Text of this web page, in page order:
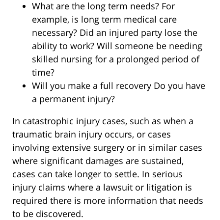
What are the long term needs? For
example, is long term medical care
necessary? Did an injured party lose the
ability to work? Will someone be needing
skilled nursing for a prolonged period of
time?
Will you make a full recovery Do you have
a permanent injury?
In catastrophic injury cases, such as when a
traumatic brain injury occurs, or cases
involving extensive surgery or in similar cases
where significant damages are sustained,
cases can take longer to settle. In serious
injury claims where a lawsuit or litigation is
required there is more information that needs
to be discovered.